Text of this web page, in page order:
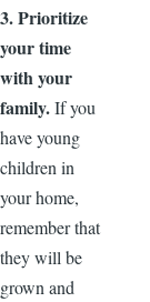
3. Prioritize
your time
with your
family.If you
have young
children in
your home,
remember that
they will be
grown and